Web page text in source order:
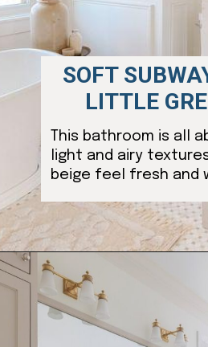
This bathroom is all
light and airy
beige feel fresh and
SOFT
LITTLE
Opening